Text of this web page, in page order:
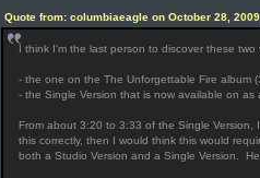
Quote from: columbiaeagle on October 28,
I think I'm the last person to discover these
- the one on the The Unforgettable Fire album
- the Single Version that is now available on
From about 3:20 to 3:33 of the Single
this correctly, then I would think this would
both a Studio Version and a Single Version.